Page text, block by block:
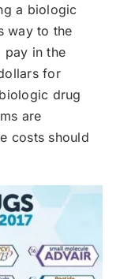
a biologic
way to the
pay in the
for
drug
are
costs should